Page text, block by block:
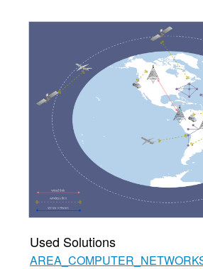
Used Solutions